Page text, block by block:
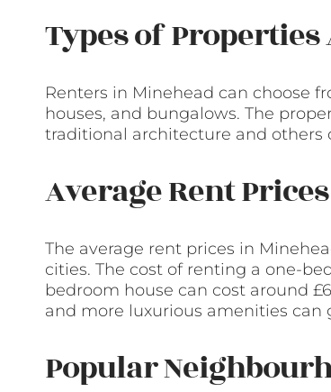
Types of
Renters in Minehead can choose
houses, and bungalows. The
traditional architecture and others
Average Rent Prices
The average rent prices in
cities. The cost of renting a one-
bedroom house can cost around
and more luxurious amenities can
Popular